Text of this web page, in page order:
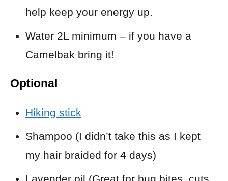
help keep your energy up.
Water 2L minimum – if you have a
Camelbak bring it!
Optional
Hiking stick
Shampoo (I didn’t take this as I kept
my hair braided for 4 days)